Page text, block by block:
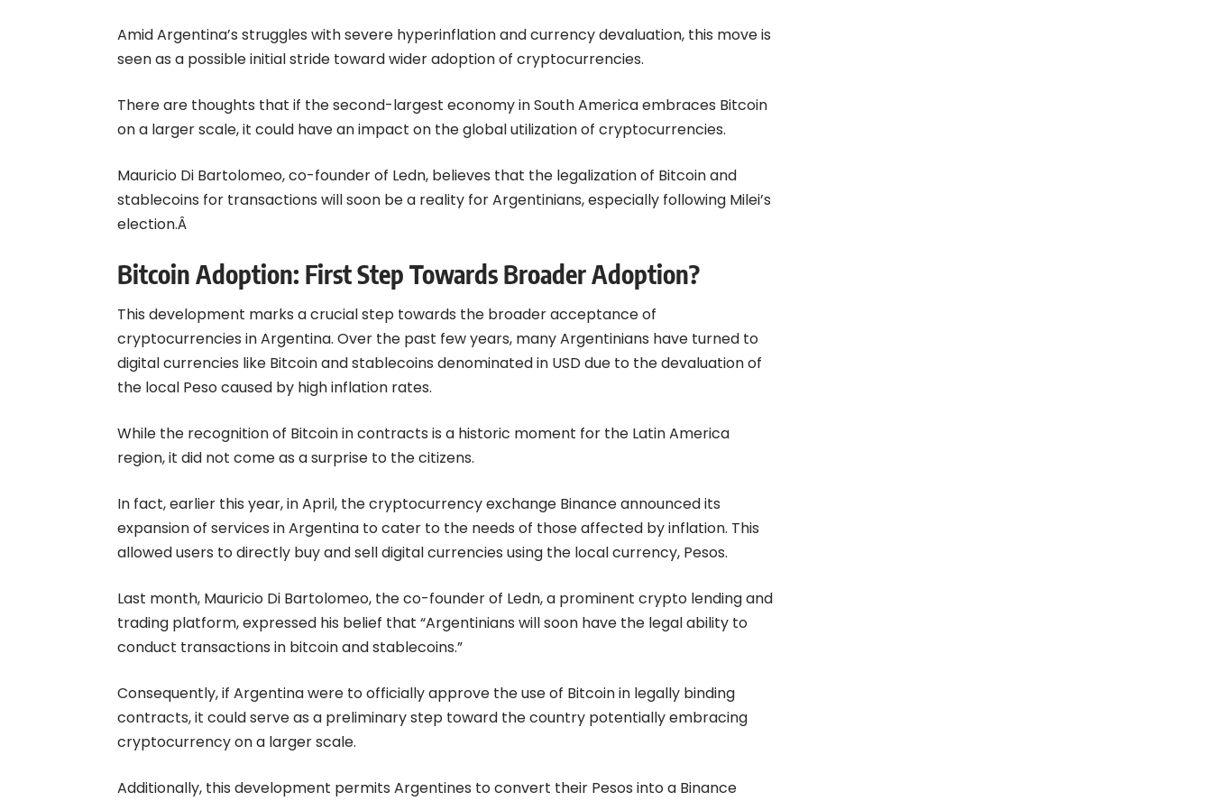
Amid Argentina’s struggles with severe hyperinflation and currency devaluation, this move is
seen as a possible initial stride toward wider adoption of cryptocurrencies.
There are thoughts that if the second-largest economy in South America embraces Bitcoin
on a larger scale, it could have an impact on the global utilization of cryptocurrencies.
Mauricio Di Bartolomeo, co-founder of Ledn, believes that the legalization of Bitcoin and
stablecoins for transactions will soon be a reality for Argentinians, especially following Milei’s
election.Â
Bitcoin Adoption: First Step Towards Broader Adoption?
This development marks a crucial step towards the broader acceptance of
cryptocurrencies in Argentina. Over the past few years, many Argentinians have turned to
digital currencies like Bitcoin and stablecoins denominated in USD due to the devaluation of
the local Peso caused by high inflation rates.
While the recognition of Bitcoin in contracts is a historic moment for the Latin America
region, it did not come as a surprise to the citizens.
In fact, earlier this year, in April, the cryptocurrency exchange Binance announced its
expansion of services in Argentina to cater to the needs of those affected by inflation. This
allowed users to directly buy and sell digital currencies using the local currency, Pesos.
Last month, Mauricio Di Bartolomeo, the co-founder of Ledn, a prominent crypto lending and
trading platform, expressed his belief that “Argentinians will soon have the legal ability to
conduct transactions in bitcoin and stablecoins.”
Consequently, if Argentina were to officially approve the use of Bitcoin in legally binding
contracts, it could serve as a preliminary step toward the country potentially embracing
cryptocurrency on a larger scale.
Additionally, this development permits Argentines to convert their Pesos into a Binance